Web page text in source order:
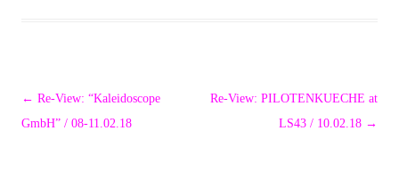
Post
navigation
← Re-View: “Kaleidoscope
GmbH” / 08-11.02.18
Re-View: PILOTENKUECHE at
LS43 / 10.02.18 →